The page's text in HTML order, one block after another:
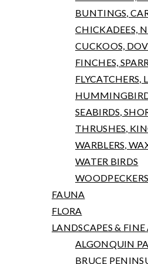
BUNTINGS,
CHICKADEES,
CUCKOOS,
FINCHES,
FLYCATCHERS,
SEABIRDS,
THRUSHES,
WARBLERS,
WATER BIRDS
WOODPECKERS
FAUNA
FLORA
LANDSCAPES & FINE
ALGONQUIN
BRUCE